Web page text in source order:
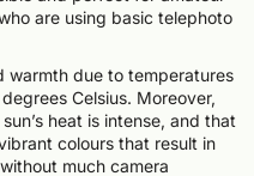
are using basic telephoto
warmth due to temperatures
Celsius. Moreover,
heat is intense, and that
colours that result in
much camera